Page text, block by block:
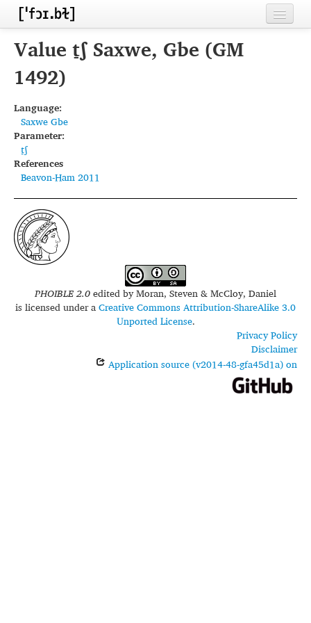
Home
Contributors
Languages
Segments
Sources
Conventions
FAQ
Value t̠ʃ Saxwe, Gbe (GM
1492)
Language:
Saxwe Gbe
Parameter:
t̠ʃ
References
Beavon-Ham 2011
PHOIBLE 2.0edited byMoran, Steven & McCloy, Daniel
is licensed under aCreative Commons Attribution-ShareAlike 3.0
Unported License.
Privacy Policy
Disclaimer
Application source (v2014-48-gfa45d1a) on